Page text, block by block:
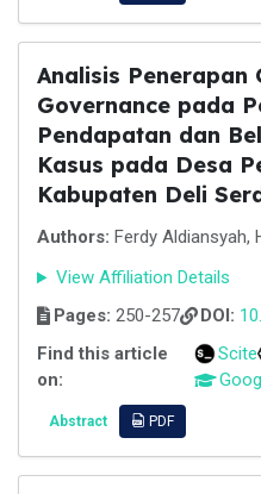
Analisis Penerapan
Governance pada
Pendapatan dan
Kasus pada Desa
Kabupaten Deli
Authors: Ferdy Aldiansyah,
View Affiliation Details
Pages: 250-257 DOI:
Find this article
on:
Scite
Abstract PDF